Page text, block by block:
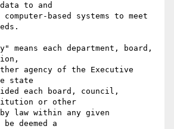
to and
based systems to meet
means each department, board,
agency of the Executive
state
each board, council,
or other
law within any given
deemed a